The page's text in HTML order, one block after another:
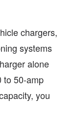
chargers,
systems
alone
to 50-amp
you